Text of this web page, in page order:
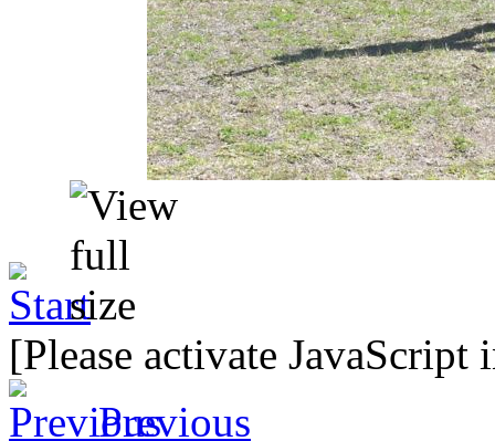
[Please activate
Previous